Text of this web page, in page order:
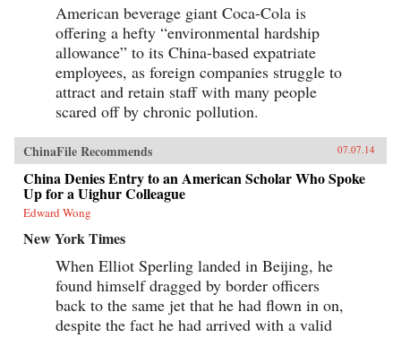
American beverage giant Coca-Cola is
offering a hefty “environmental hardship
allowance” to its China-based expatriate
employees, as foreign companies struggle to
attract and retain staff with many people
scared off by chronic pollution.
ChinaFile Recommends 07.07.14
China Denies Entry to an American Scholar Who Spoke
Up for a Uighur Colleague
Edward Wong
New York Times
When Elliot Sperling landed in Beijing, he
found himself dragged by border officers
back to the same jet that he had flown in on,
despite the fact he had arrived with a valid